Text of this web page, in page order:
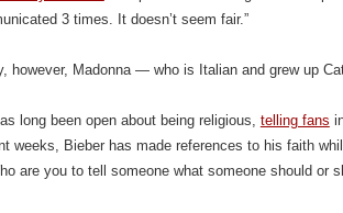
3 times. It doesn’t seem fair.”
however, Madonna — who is Italian and grew up
long been open about being religious, telling fans
weeks, Bieber has made references to his faith
are you to tell someone what someone should or